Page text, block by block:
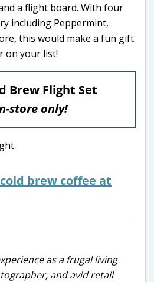
a flight board. With four
including Peppermint,
this would make a fun gift
on your list!
Brew Flight Set
store only!
brew coffee at
as a frugal living
and avid retail